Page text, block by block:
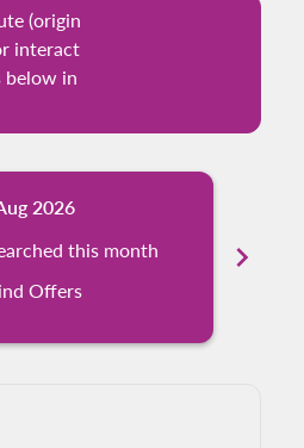
(origin
interact
below in
2026
this month
Offers
chevron_right